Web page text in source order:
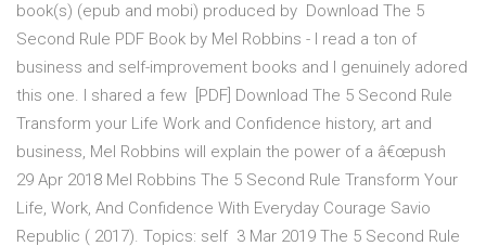
book(s) (epub and mobi) produced by Download The 5
Second Rule PDF Book by Mel Robbins - I read a ton of
business and self-improvement books and I genuinely adored
this one. I shared a few [PDF] Download The 5 Second Rule
Transform your Life Work and Confidence history, art and
business, Mel Robbins will explain the power of a â€œpush
29 Apr 2018 Mel Robbins The 5 Second Rule Transform Your
Life, Work, And Confidence With Everyday Courage Savio
Republic ( 2017). Topics: self 3 Mar 2019 The 5 Second Rule